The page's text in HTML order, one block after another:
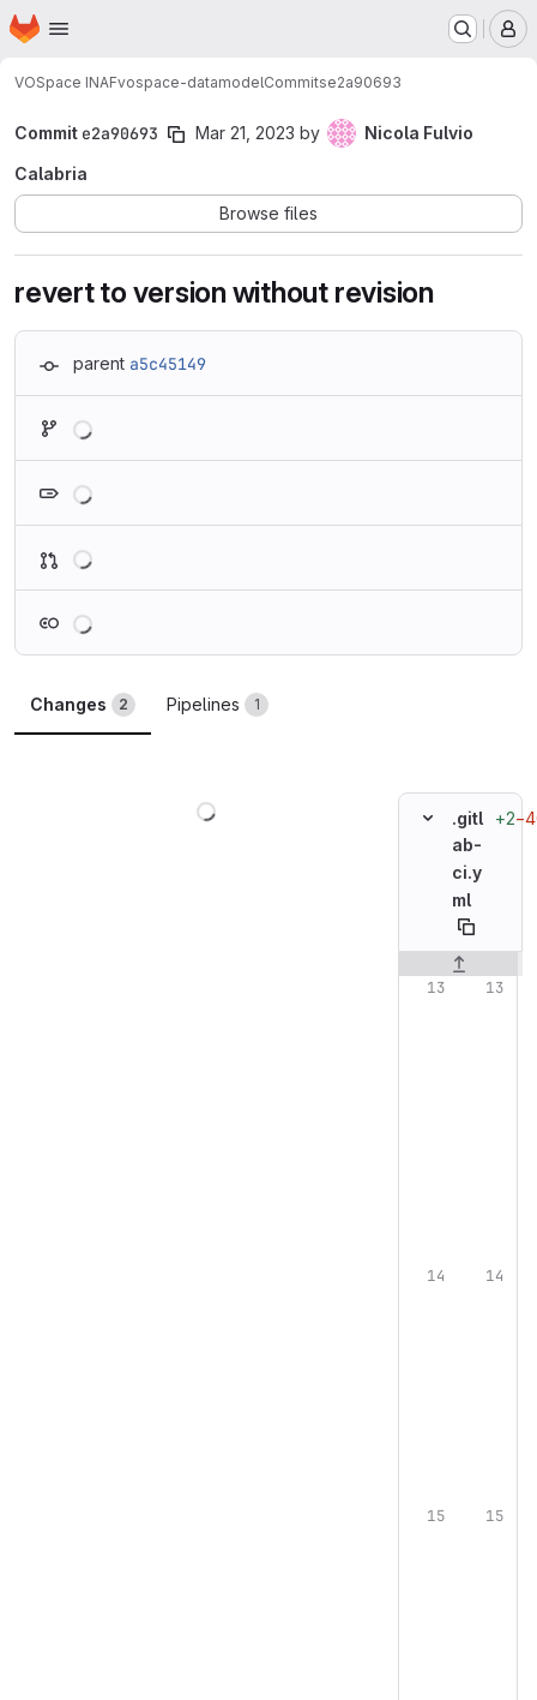
Skip to main content
Homepage
VOSpace INAFvospace-datamodelCommitse2a90693
Commit e2a90693 Mar 21, 2023 by
Nicola Fulvio
Calabria
Browse files
revert to version without revision
parent a5c45149
Changes 2 Pipelines 1
.gitl
ab-
ci.y
ml
+2
Original line